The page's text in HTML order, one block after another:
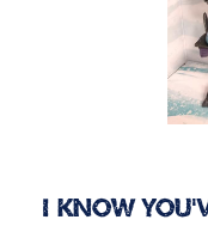
I know